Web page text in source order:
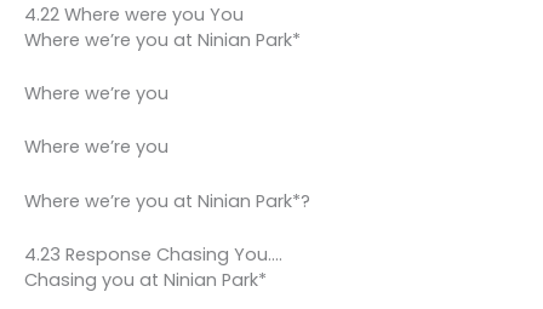
4.22 Where were you You
Where we’re you at Ninian Park*
Where we’re you
Where we’re you
Where we’re you at Ninian Park*?
4.23 Response Chasing You….
Chasing you at Ninian Park*